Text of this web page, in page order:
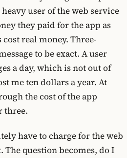
user of the web service
they paid for the app as
real money. Three-
to be exact. A user
a day, which is not out of
me ten dollars a year. At
the cost of the app
three.
have to charge for the web
The question becomes, do I